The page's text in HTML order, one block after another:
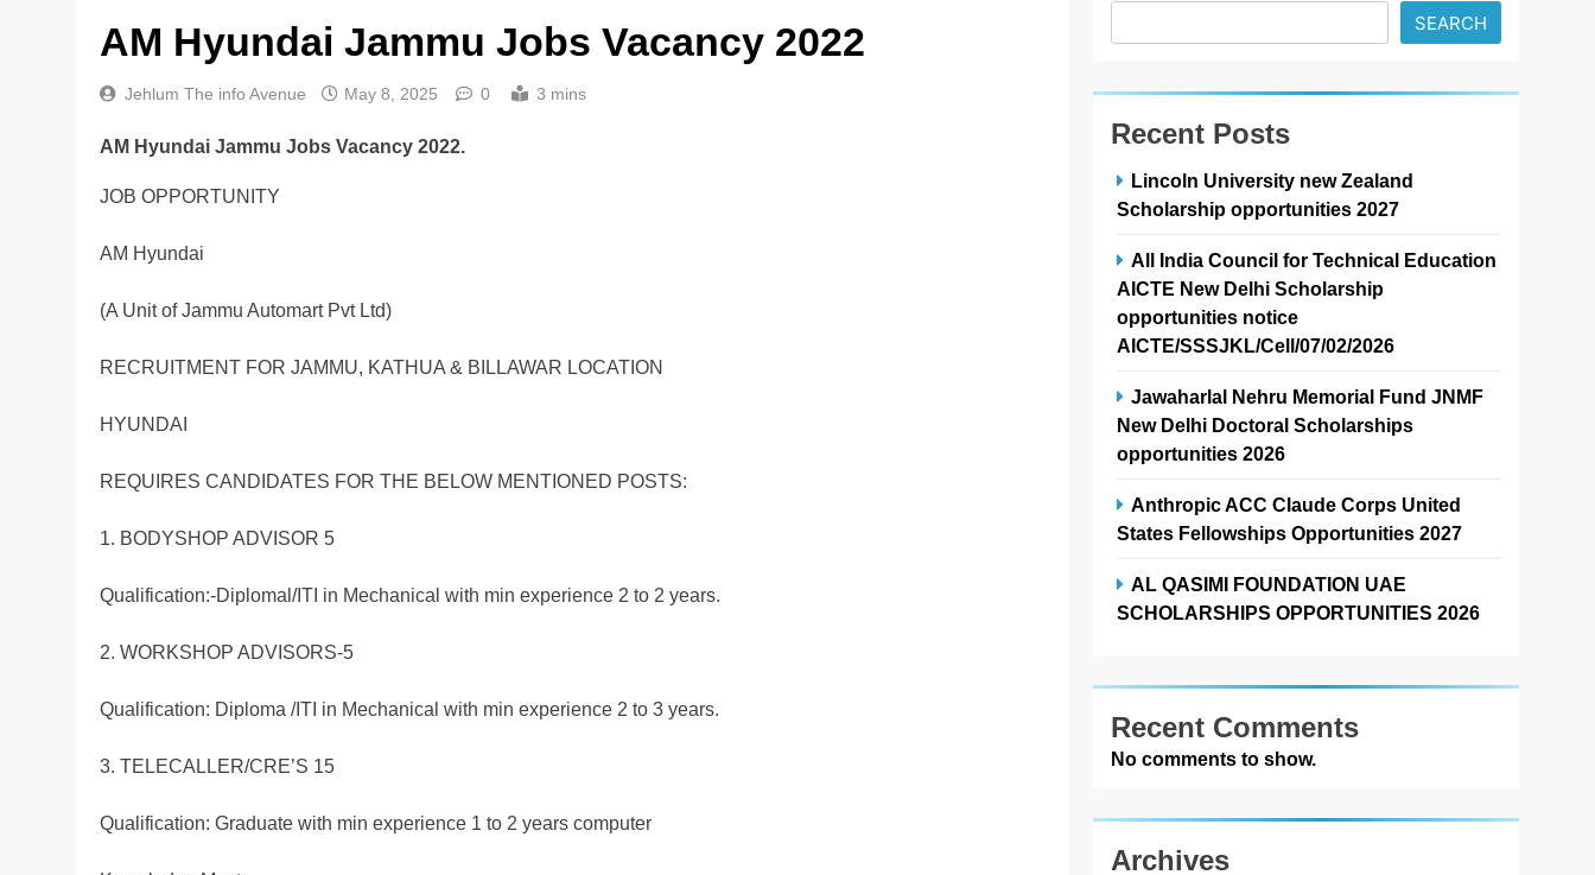
AM Hyundai Jammu Jobs Vacancy 2022
Jehlum The info Avenue May 8, 2025 0 3 mins
AM Hyundai Jammu Jobs Vacancy 2022.
JOB OPPORTUNITY
AM Hyundai
(A Unit of Jammu Automart Pvt Ltd)
RECRUITMENT FOR JAMMU, KATHUA & BILLAWAR LOCATION
HYUNDAI
REQUIRES CANDIDATES FOR THE BELOW MENTIONED POSTS:
1. BODYSHOP ADVISOR 5
Qualification:-Diplomal/ITI in Mechanical with min experience 2 to 2 years.
2. WORKSHOP ADVISORS-5
Qualification: Diploma /ITI in Mechanical with min experience 2 to 3 years.
3. TELECALLER/CRE’S 15
Qualification: Graduate with min experience 1 to 2 years computer
SEARCH
Recent Posts
Lincoln University new Zealand
Scholarship opportunities 2027
All India Council for Technical Education
AICTE New Delhi Scholarship
opportunities notice
AICTE/SSSJKL/Cell/07/02/2026
Jawaharlal Nehru Memorial Fund JNMF
New Delhi Doctoral Scholarships
opportunities 2026
Anthropic ACC Claude Corps United
States Fellowships Opportunities 2027
AL QASIMI FOUNDATION UAE
SCHOLARSHIPS OPPORTUNITIES 2026
Recent Comments
No comments to show.
Archives